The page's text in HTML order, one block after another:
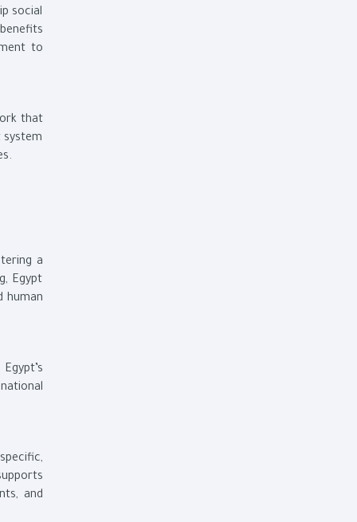
social
to
that
system
a
Egypt
human
and